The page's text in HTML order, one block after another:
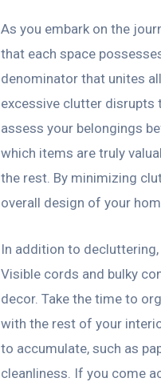
As you embark on the
that each space
denominator that unites
excessive clutter disrupts
assess your belongings
which items are truly
the rest. By minimizing
overall design of your
In addition to
Visible cords and bulky
decor. Take the time to
with the rest of your
to accumulate, such as
cleanliness. If you come